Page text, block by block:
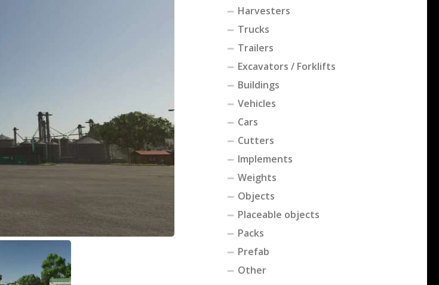
Harvesters
Trucks
Trailers
Excavators / Forklifts
Buildings
Vehicles
Cars
Cutters
Implements
Weights
Objects
Placeable objects
Packs
Prefab
Other